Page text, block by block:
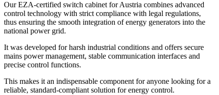
Our EZA-certified switch cabinet for Austria combines advanced
control technology with strict compliance with legal regulations,
thus ensuring the smooth integration of energy generators into the
national power grid.
It was developed for harsh industrial conditions and offers secure
mains power management, stable communication interfaces and
precise control functions.
This makes it an indispensable component for anyone looking for a
reliable, standard-compliant solution for energy control.